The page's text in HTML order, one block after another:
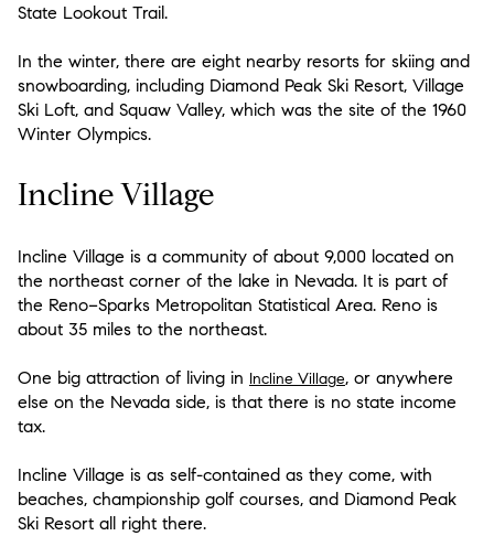
State Lookout Trail.
In the winter, there are eight nearby resorts for skiing and
snowboarding, including Diamond Peak Ski Resort, Village
Ski Loft, and Squaw Valley, which was the site of the 1960
Winter Olympics.
Incline Village
Incline Village is a community of about 9,000 located on
the northeast corner of the lake in Nevada. It is part of
the Reno−Sparks Metropolitan Statistical Area. Reno is
about 35 miles to the northeast.
One big attraction of living in Incline Village, or anywhere
else on the Nevada side, is that there is no state income
tax.
Incline Village is as self-contained as they come, with
beaches, championship golf courses, and Diamond Peak
Ski Resort all right there.